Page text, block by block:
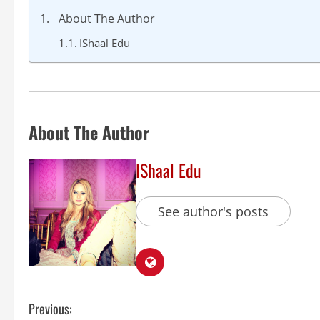
About The Author
IShaal Edu
About The Author
IShaal Edu
See author's posts
Previous: